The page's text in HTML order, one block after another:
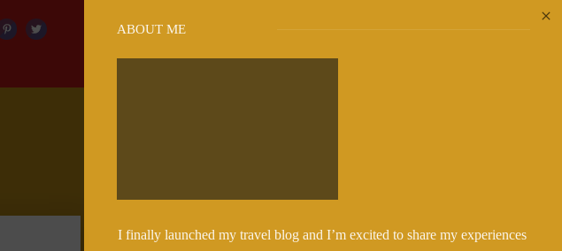
ABOUT ME
I finally launched my travel blog and I’m excited to share my experiences